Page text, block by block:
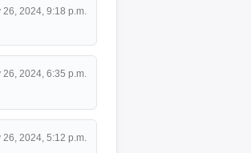
26, 2024, 9:18 p.m.
26, 2024, 6:35 p.m.
26, 2024, 5:12 p.m.